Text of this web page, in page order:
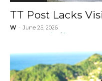
TT Post Lacks
W - June 25, 2026